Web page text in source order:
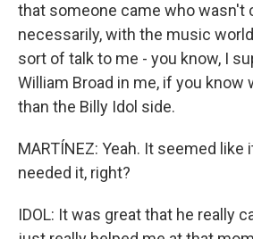
that someone came who wasn't
necessarily, with the music
sort of talk to me - you know, I
William Broad in me, if you know
than the Billy Idol side.
MARTÍNEZ: Yeah. It seemed like
needed it, right?
IDOL: It was great that he really